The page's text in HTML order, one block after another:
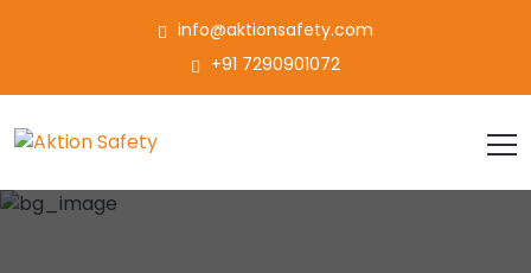
info@aktionsafety.com
+91 7290901072